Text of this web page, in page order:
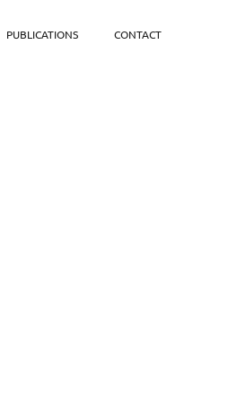
PUBLICATIONS CONTACT